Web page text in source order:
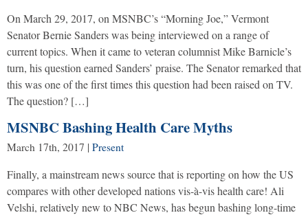
On March 29, 2017, on MSNBC’s “Morning Joe,” Vermont
Senator Bernie Sanders was being interviewed on a range of
current topics. When it came to veteran columnist Mike Barnicle’s
turn, his question earned Sanders’ praise. The Senator remarked that
this was one of the first times this question had been raised on TV.
The question? […]
MSNBC Bashing Health Care Myths
March 17th, 2017 | Present
Finally, a mainstream news source that is reporting on how the US
compares with other developed nations vis-à-vis health care! Ali
Velshi, relatively new to NBC News, has begun bashing long-time